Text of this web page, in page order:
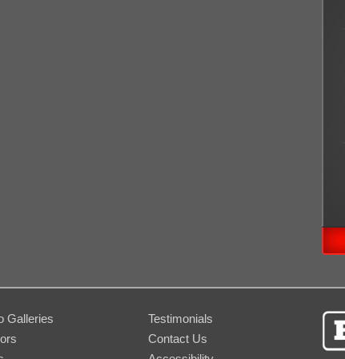
Galleries
Testimonials
Contact Us